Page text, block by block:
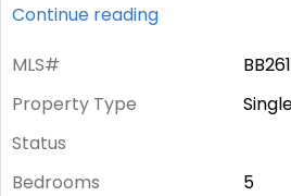
Continue reading
MLS#
Property Type
Status
Bedrooms
5